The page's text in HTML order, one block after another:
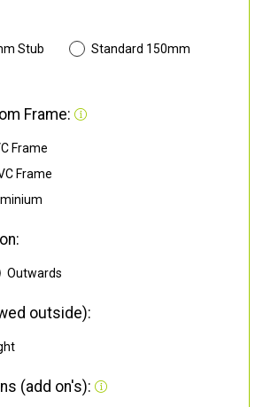
Stub
Standard 150mm
Frame:
Frame
Frame
Outwards
outside):
(add on's):